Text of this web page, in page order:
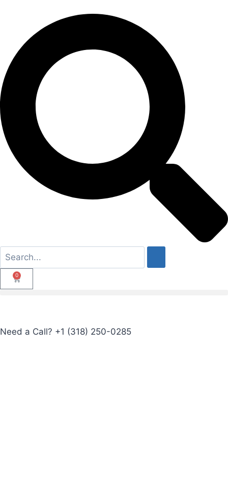
0
Need a Call? +1 (318) 250-0285